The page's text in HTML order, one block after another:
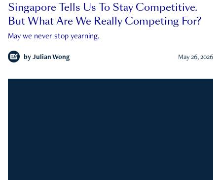
Singapore Tells Us To Stay Competitive.
But What Are We Really Competing For?
May we never stop yearning.
by Julian Wong May 26, 2026